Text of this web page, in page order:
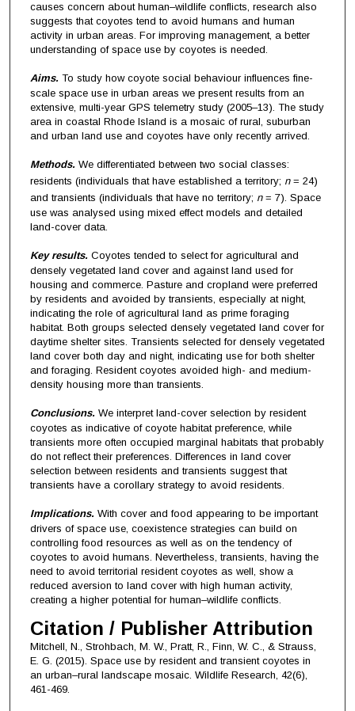
causes concern about human–wildlife conflicts, research also
suggests that coyotes tend to avoid humans and human
activity in urban areas. For improving management, a better
understanding of space use by coyotes is needed.
Aims. To study how coyote social behaviour influences fine-
scale space use in urban areas we present results from an
extensive, multi-year GPS telemetry study (2005–13). The study
area in coastal Rhode Island is a mosaic of rural, suburban
and urban land use and coyotes have only recently arrived.
Methods. We differentiated between two social classes:
residents (individuals that have established a territory; n= 24)
and transients (individuals that have no territory; n= 7). Space
use was analysed using mixed effect models and detailed
land-cover data.
Key results. Coyotes tended to select for agricultural and
densely vegetated land cover and against land used for
housing and commerce. Pasture and cropland were preferred
by residents and avoided by transients, especially at night,
indicating the role of agricultural land as prime foraging
habitat. Both groups selected densely vegetated land cover for
daytime shelter sites. Transients selected for densely vegetated
land cover both day and night, indicating use for both shelter
and foraging. Resident coyotes avoided high- and medium-
density housing more than transients.
Conclusions. We interpret land-cover selection by resident
coyotes as indicative of coyote habitat preference, while
transients more often occupied marginal habitats that probably
do not reflect their preferences. Differences in land cover
selection between residents and transients suggest that
transients have a corollary strategy to avoid residents.
Implications. With cover and food appearing to be important
drivers of space use, coexistence strategies can build on
controlling food resources as well as on the tendency of
coyotes to avoid humans. Nevertheless, transients, having the
need to avoid territorial resident coyotes as well, show a
reduced aversion to land cover with high human activity,
creating a higher potential for human–wildlife conflicts.
Citation / Publisher Attribution
Mitchell, N., Strohbach, M. W., Pratt, R., Finn, W. C., & Strauss,
E. G. (2015). Space use by resident and transient coyotes in
an urban–rural landscape mosaic. Wildlife Research, 42(6),
461-469.